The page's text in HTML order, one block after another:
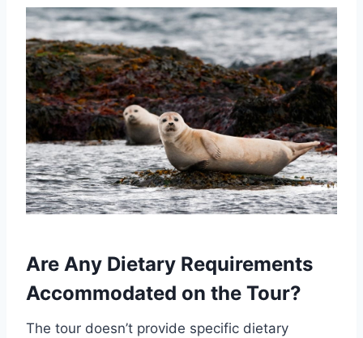
Are Any Dietary Requirements
Accommodated on the Tour?
The tour doesn’t provide specific dietary